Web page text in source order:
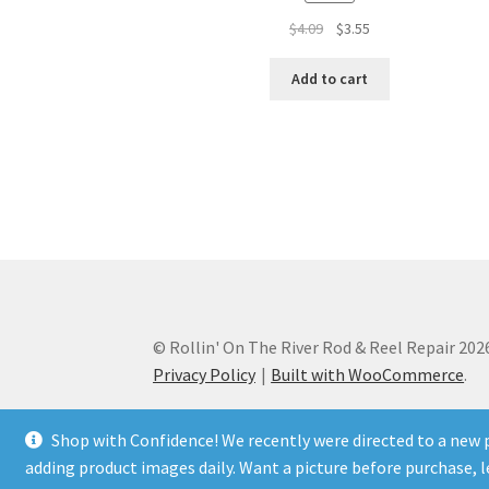
Shop with Confidence! We recently were directed to a
adding product images daily. Want a picture before
$4.09
Original
was:
$3.55Current
Add to cart
© Rollin' On The River Rod & Reel Repair
Privacy Policy
Built with WooCommerce.